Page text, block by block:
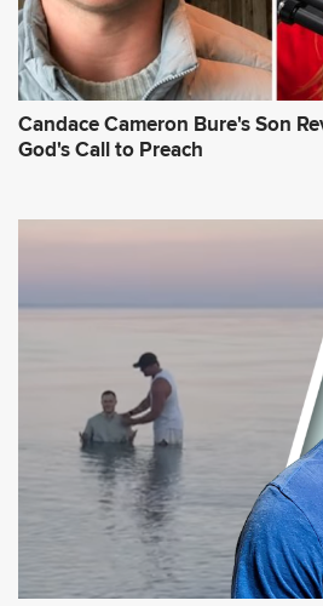
Candace Cameron Bure's Son
God's Call to Preach